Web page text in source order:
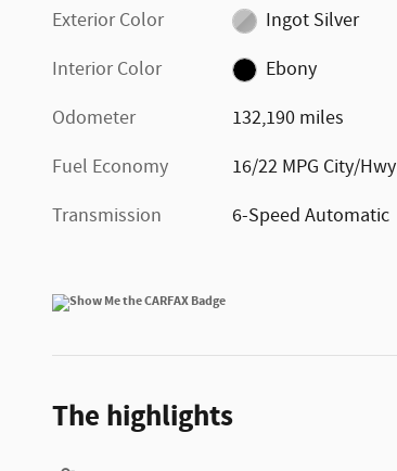
Exterior Color
Ingot Silver
Interior Color
Ebony
Odometer
132,190 miles
Fuel Economy
16/22 MPG City/Hwy
Transmission 6-Speed Automatic
The highlights